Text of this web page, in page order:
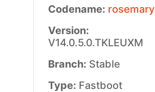
Codename: rosemary
Version:
V14.0.5.0.TKLEUXM
Branch: Stable
Type: Fastboot